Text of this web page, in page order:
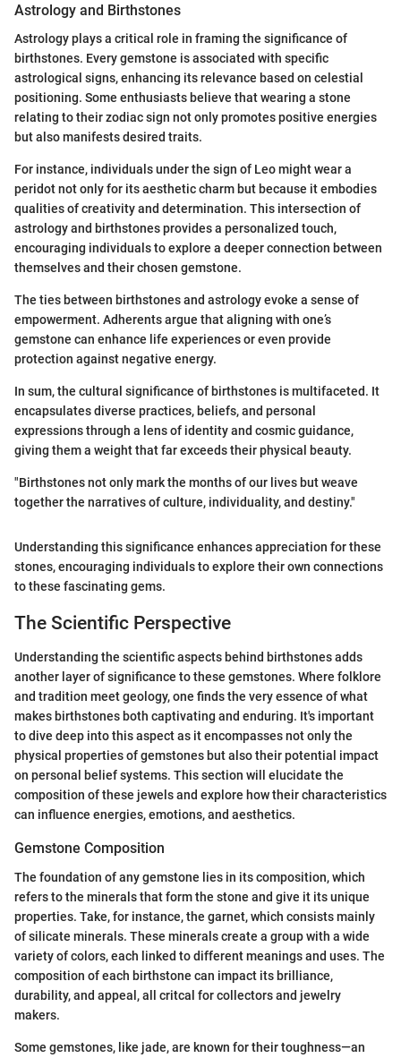
Astrology and Birthstones
Astrology plays a critical role in framing the significance of
birthstones. Every gemstone is associated with specific
astrological signs, enhancing its relevance based on celestial
positioning. Some enthusiasts believe that wearing a stone
relating to their zodiac sign not only promotes positive energies
but also manifests desired traits.
For instance, individuals under the sign of Leo might wear a
peridot not only for its aesthetic charm but because it embodies
qualities of creativity and determination. This intersection of
astrology and birthstones provides a personalized touch,
encouraging individuals to explore a deeper connection between
themselves and their chosen gemstone.
The ties between birthstones and astrology evoke a sense of
empowerment. Adherents argue that aligning with one’s
gemstone can enhance life experiences or even provide
protection against negative energy.
In sum, the cultural significance of birthstones is multifaceted. It
encapsulates diverse practices, beliefs, and personal
expressions through a lens of identity and cosmic guidance,
giving them a weight that far exceeds their physical beauty.
"Birthstones not only mark the months of our lives but weave
together the narratives of culture, individuality, and destiny."
Understanding this significance enhances appreciation for these
stones, encouraging individuals to explore their own connections
to these fascinating gems.
The Scientific Perspective
Understanding the scientific aspects behind birthstones adds
another layer of significance to these gemstones. Where folklore
and tradition meet geology, one finds the very essence of what
makes birthstones both captivating and enduring. It's important
to dive deep into this aspect as it encompasses not only the
physical properties of gemstones but also their potential impact
on personal belief systems. This section will elucidate the
composition of these jewels and explore how their characteristics
can influence energies, emotions, and aesthetics.
Gemstone Composition
The foundation of any gemstone lies in its composition, which
refers to the minerals that form the stone and give it its unique
properties. Take, for instance, the garnet, which consists mainly
of silicate minerals. These minerals create a group with a wide
variety of colors, each linked to different meanings and uses. The
composition of each birthstone can impact its brilliance,
durability, and appeal, all critcal for collectors and jewelry
makers.
Some gemstones, like jade, are known for their toughness—an